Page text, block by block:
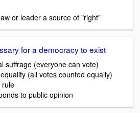
or leader a source of "right"
for a democracy to exist
suffrage (everyone can vote)
(all votes counted equally)
rule
to public opinion